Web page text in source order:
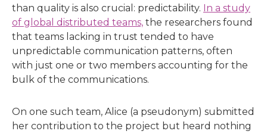
than quality is also crucial: predictability. In a study
of global distributed teams, the researchers found
that teams lacking in trust tended to have
unpredictable communication patterns, often
with just one or two members accounting for the
bulk of the communications.
On one such team, Alice (a pseudonym) submitted
her contribution to the project but heard nothing